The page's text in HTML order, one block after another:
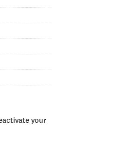
your